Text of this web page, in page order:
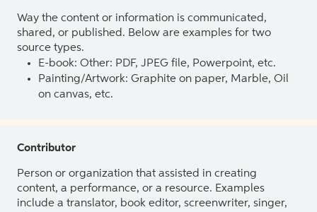
Way the content or information is communicated,
shared, or published. Below are examples for two
source types.
E-book: Other: PDF, JPEG file, Powerpoint, etc.
Painting/Artwork: Graphite on paper, Marble, Oil
on canvas, etc.
Contributor
Person or organization that assisted in creating
content, a performance, or a resource. Examples
include a translator, book editor, screenwriter, singer,